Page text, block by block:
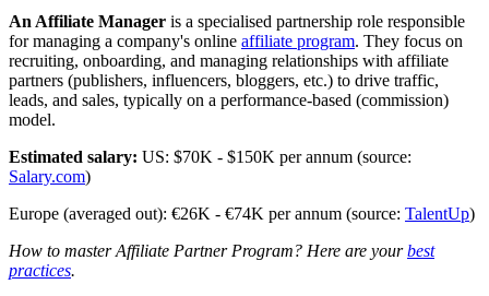
An Affiliate Manager is a specialised partnership role responsible
for managing a company's online affiliate program. They focus on
recruiting, onboarding, and managing relationships with affiliate
partners (publishers, influencers, bloggers, etc.) to drive traffic,
leads, and sales, typically on a performance-based (commission)
model.‍
Estimated salary: US: $70K - $150K per annum (source:
Salary.com)
Europe (averaged out): €26K - €74K per annum (source: TalentUp)
How to master Affiliate Partner Program? Here are yourbest
practices.